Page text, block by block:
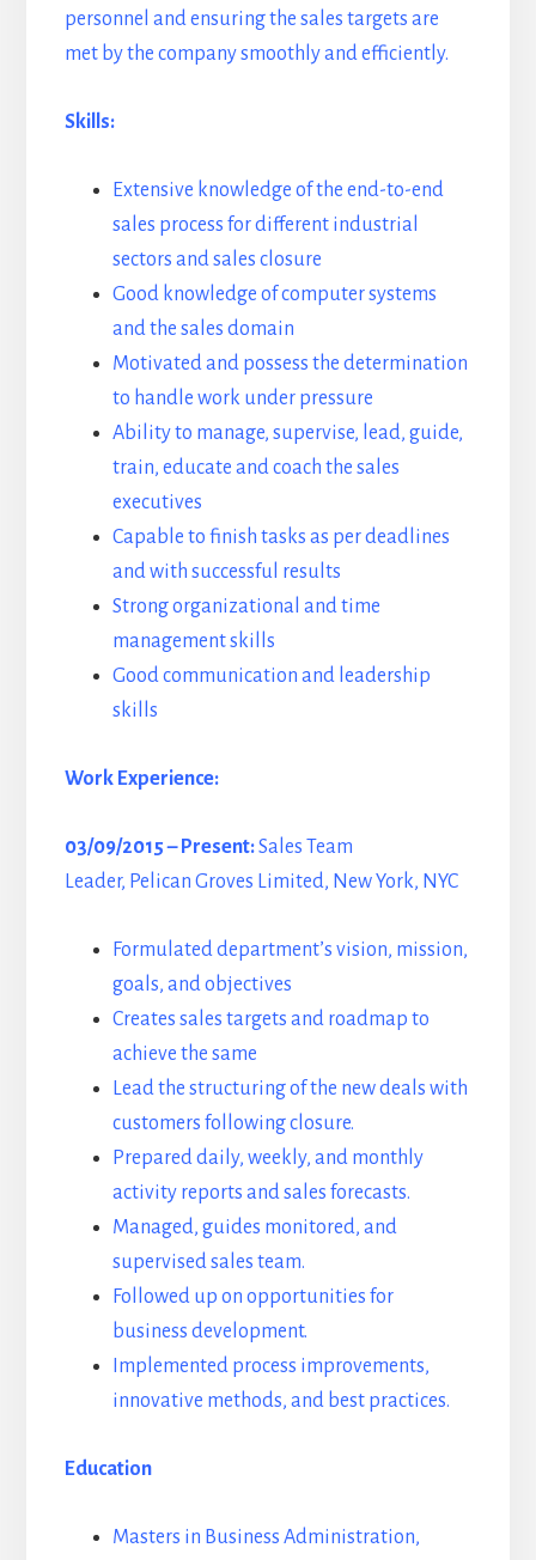
personnel and ensuring the sales targets are
met by the company smoothly and efficiently.
Skills:
Extensive knowledge of the end-to-end
sales process for different industrial
sectors and sales closure
Good knowledge of computer systems
and the sales domain
Motivated and possess the determination
to handle work under pressure
Ability to manage, supervise, lead, guide,
train, educate and coach the sales
executives
Capable to finish tasks as per deadlines
and with successful results
Strong organizational and time
management skills
Good communication and leadership
skills
Work Experience:
03/09/2015 – Present:Sales Team
Leader, Pelican Groves Limited, New York, NYC
Formulated department’s vision, mission,
goals, and objectives
Creates sales targets and roadmap to
achieve the same
Lead the structuring of the new deals with
customers following closure.
Prepared daily, weekly, and monthly
activity reports and sales forecasts.
Managed, guides monitored, and
supervised sales team.
Followed up on opportunities for
business development.
Implemented process improvements,
innovative methods, and best practices.
Education
Masters in Business Administration,